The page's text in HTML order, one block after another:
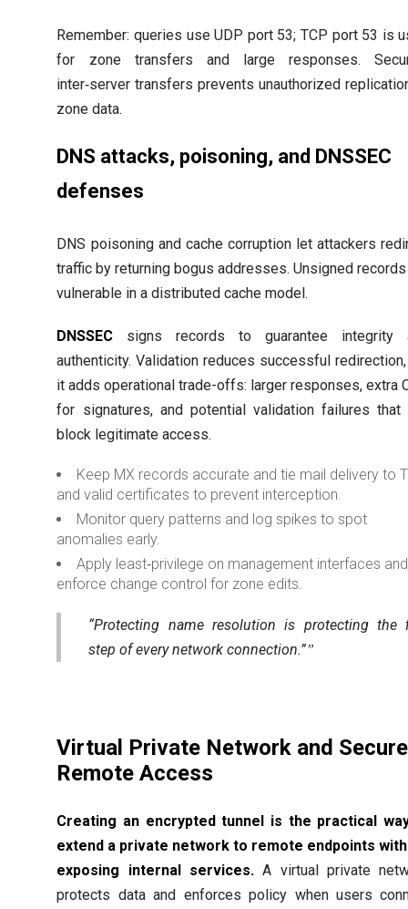
Remember: queries use UDP port 53; TCP port 53 is
for zone transfers and large responses.
inter‑server transfers prevents unauthorized
zone data.
DNS attacks, poisoning, and DNSSEC
defenses
DNS poisoning and cache corruption let attackers
traffic by returning bogus addresses. Unsigned
vulnerable in a distributed cache model.
DNSSEC signs records to guarantee integrity
authenticity. Validation reduces successful
it adds operational trade-offs: larger responses, extra
for signatures, and potential validation failures that
block legitimate access.
Keep MX records accurate and tie mail delivery to
and valid certificates to prevent interception.
Monitor query patterns and log spikes to spot
anomalies early.
Apply least‑privilege on management interfaces and
enforce change control for zone edits.
“Protecting name resolution is protecting the
step of every network connection.”
Virtual Private Network and Secure
Remote Access
Creating an encrypted tunnel is the practical
extend a private network to remote endpoints
exposing internal services. A virtual private
protects data and enforces policy when users